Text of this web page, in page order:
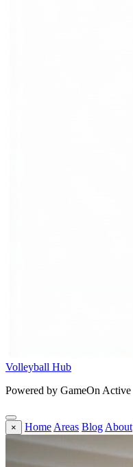
Volleyball Hub
Powered by GameOn Active
× Home Areas Blog About